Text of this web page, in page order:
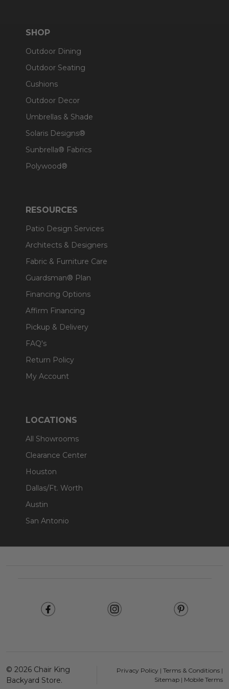
SHOP
Outdoor Dining
Outdoor Seating
Cushions
Outdoor Decor
Umbrellas & Shade
Solaris Designs®
Sunbrella® Fabrics
Polywood®
RESOURCES
Patio Design Services
Architects & Designers
Fabric & Furniture Care
Guardsman® Plan
Financing Options
Affirm Financing
Pickup & Delivery
FAQ's
Return Policy
My Account
LOCATIONS
All Showrooms
Clearance Center
Houston
Dallas/Ft. Worth
Austin
San Antonio
© 2026 Chair King
Backyard Store.
Privacy Policy | Terms & Conditions |
Sitemap | Mobile Terms